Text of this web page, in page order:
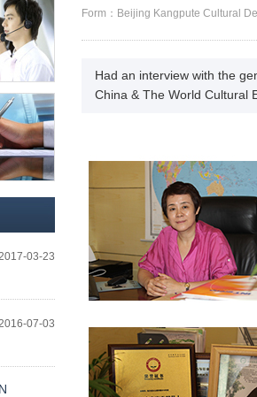
03-23
07-03
Form：Beijing Kangpute Cultural
Had an interview with the
China & The World Cultural